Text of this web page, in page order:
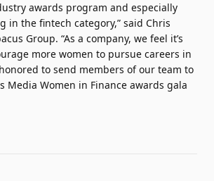
awards program and especially
in the fintech category,” said Chris
Group. “As a company, we feel it’s
more women to pursue careers in
to send members of our team to
Media Women in Finance awards gala